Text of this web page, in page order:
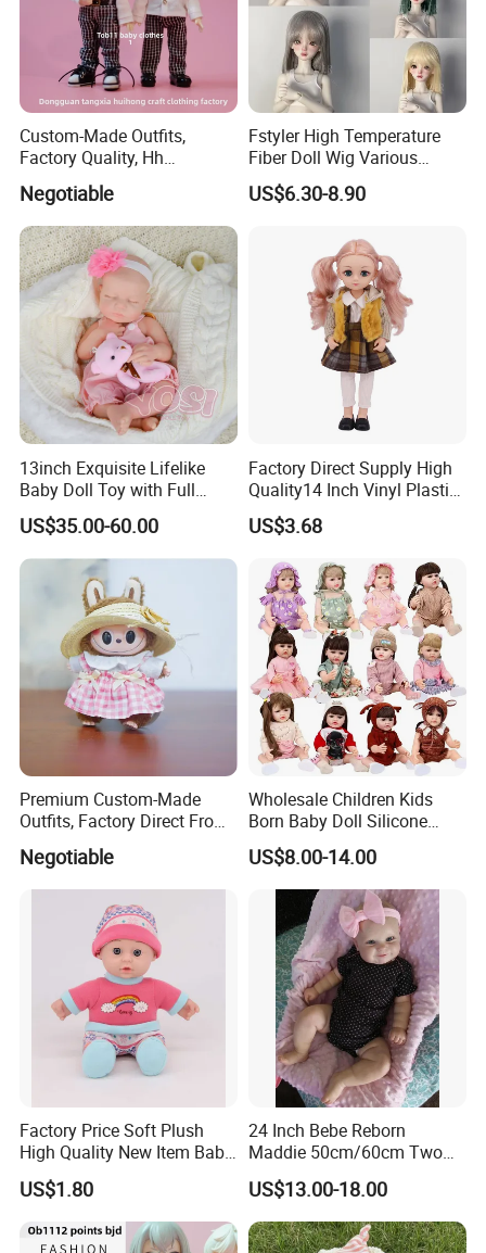
Custom-Made Outfits,
Factory Quality, Hh
Trademark, Origin
Dongguan
Negotiable
Fstyler High Temperature
Fiber Doll Wig Various
Colors BJD Hair 6-7inch 7-
8inch 8-9inch Dolls Wigs
US$6.30-8.90
13inch Exquisite Lifelike
Baby Doll Toy with Full
Body Solid Soft Silicone
Reborn Doll Unique
Comfortable Touch Doll Toy
US$35.00-60.00
Factory Direct Supply High
Quality14 Inch Vinyl Plastic
Fashion Beautiful Girl Doll
US$3.68
Premium Custom-Made
Outfits, Factory Direct From
Dongguan, Hh Brand
Negotiable
Wholesale Children Kids
Born Baby Doll Silicone
Baby Dolls Babydoll Set
Play House Girl Toy Reborn
Baby Doll
US$8.00-14.00
Factory Price Soft Plush
High Quality New Item Baby
Dolls 8 Inch Reborn Baby
Doll Soft Plush
US$1.80
24 Inch Bebe Reborn
Maddie 50cm/60cm Two
Options Reborn Doll 3D
Hand Painting Hair Soft
Vinyl Newborn Baby
US$13.00-18.00